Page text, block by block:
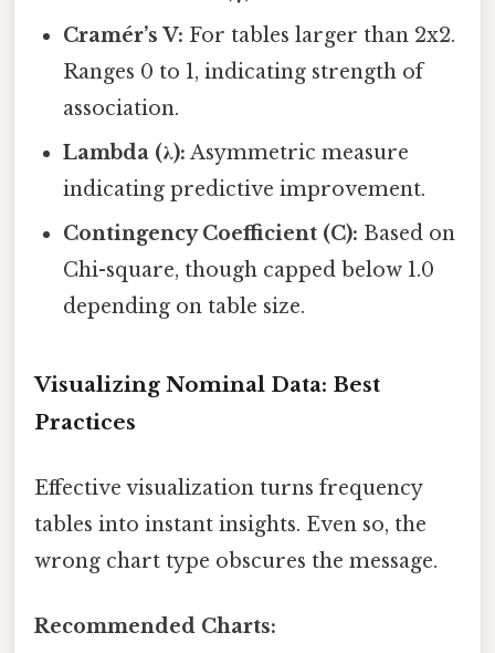
Cramér’s V: For tables larger than 2x2.
Ranges 0 to 1, indicating strength of
association.
Lambda (λ): Asymmetric measure
indicating predictive improvement.
Contingency Coefficient (C): Based on
Chi-square, though capped below 1.0
depending on table size.
Visualizing Nominal Data: Best
Practices
Effective visualization turns frequency
tables into instant insights. Even so, the
wrong chart type obscures the message.
Recommended Charts: